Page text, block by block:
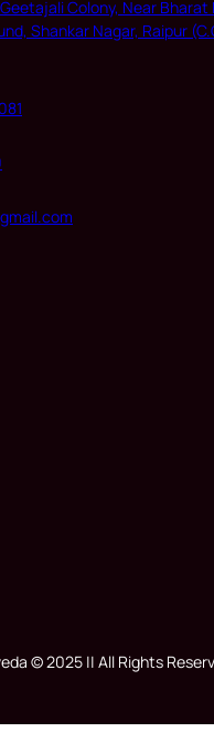
Colony, Near Bharat
Shankar Nagar, Raipur
© 2025 || All Rights